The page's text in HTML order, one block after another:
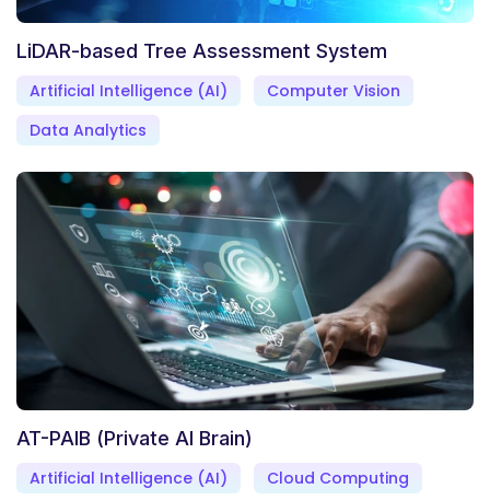
LiDAR-based Tree Assessment System
Artificial Intelligence (AI)
Computer Vision
Data Analytics
AT-PAIB (Private AI Brain)
Artificial Intelligence (AI)
Cloud Computing